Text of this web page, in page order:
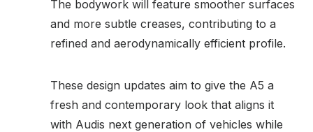
The bodywork will feature smoother surfaces
and more subtle creases, contributing to a
refined and aerodynamically efficient profile.
These design updates aim to give the A5 a
fresh and contemporary look that aligns it
with Audis next generation of vehicles while